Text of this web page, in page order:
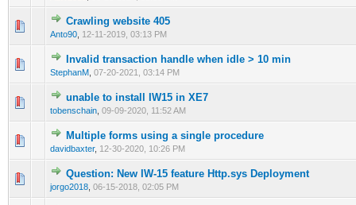
Crawling website 405
Anto90 12-11-2019, 03:13 PM
0 Vote(s) - 0 out of 5 in Average
1
Invalid transaction handle when idle > 10 min
StephanM 07-20-2021, 03:14 PM
0 Vote(s) - 0 out of 5 in Average
12345
unable to install IW15 in XE7
tobenschain 09-09-2020, 11:52 AM
0 Vote(s) - 0 out of 5 in Average
1 23 45
Multiple forms using a single procedure
davidbaxter, 12-30-2020, 10:26 PM
0 Vote(s) - 0 out of 5 in Average
12 345
Question: New IW-15 feature Http.sys Deployment
jorgo2018 06-15-2018, 02:05 PM
0 Vote(s) - 0 out of 5 in Average
12345